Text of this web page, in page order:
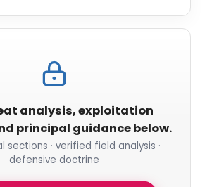
analysis, exploitation
principal guidance below.
sections · verified field analysis ·
defensive doctrine